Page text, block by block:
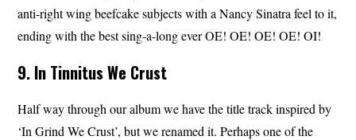
anti-right wing beefcake subjects with a Nancy Sinatra feel to it,
ending with the best sing-a-long ever OE! OE! OE! OE! OI!
9. In Tinnitus We Crust
Half way through our album we have the title track inspired by
‘In Grind We Crust’, but we renamed it. Perhaps one of the